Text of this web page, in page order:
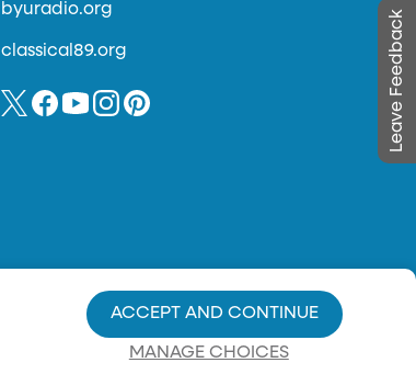
Leave Feedback
byuradio.org
classical89.org
MANAGE CHOICES
ACCEPT AND CONTINUE